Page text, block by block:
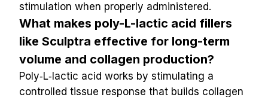
stimulation when properly administered.
What makes poly-L-lactic acid fillers
like Sculptra effective for long-term
volume and collagen production?
Poly‑L‑lactic acid works by stimulating a
controlled tissue response that builds collagen